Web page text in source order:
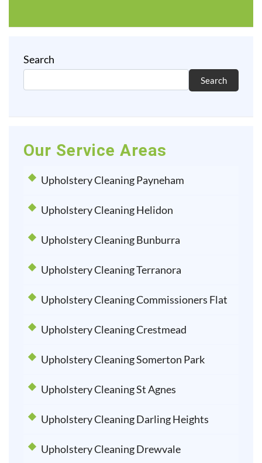
Search
Search
Our Service Areas
Upholstery Cleaning Payneham
Upholstery Cleaning Helidon
Upholstery Cleaning Bunburra
Upholstery Cleaning Terranora
Upholstery Cleaning Commissioners Flat
Upholstery Cleaning Crestmead
Upholstery Cleaning Somerton Park
Upholstery Cleaning St Agnes
Upholstery Cleaning Darling Heights
Upholstery Cleaning Drewvale